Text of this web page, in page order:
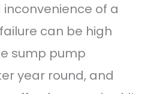
of a
can be high
sump pump
year round, and